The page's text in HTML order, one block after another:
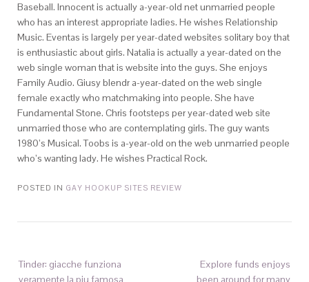
Baseball. Innocent is actually a-year-old net unmarried people
who has an interest appropriate ladies. He wishes Relationship
Music. Eventas is largely per year-dated websites solitary boy that
is enthusiastic about girls. Natalia is actually a year-dated on the
web single woman that is website into the guys. She enjoys
Family Audio. Giusy blendr a-year-dated on the web single
female exactly who matchmaking into people. She have
Fundamental Stone. Chris footsteps per year-dated web site
unmarried those who are contemplating girls. The guy wants
1980’s Musical. Toobs is a-year-old on the web unmarried people
who’s wanting lady. He wishes Practical Rock.
POSTED IN GAY HOOKUP SITES REVIEW
Tinder: giacche funziona
veramente la piu famosa
Explore funds enjoys
been around for many